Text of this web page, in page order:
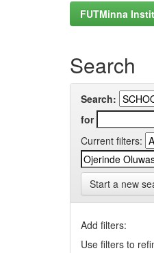
FUTMinna
Search
Search:
for
Current filters:
Start a new
Add filters:
Use filters to